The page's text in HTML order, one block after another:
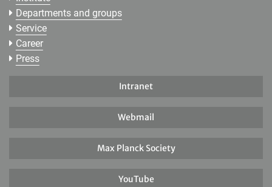
Departments and groups
Service
Career
Press
Intranet
Webmail
Max Planck Society
YouTube